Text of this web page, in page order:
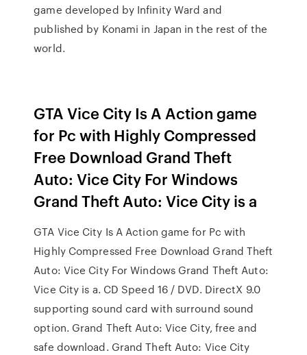
game developed by Infinity Ward and
published by Konami in Japan in the rest of the
world.
GTA Vice City Is A Action game
for Pc with Highly Compressed
Free Download Grand Theft
Auto: Vice City For Windows
Grand Theft Auto: Vice City is a
GTA Vice City Is A Action game for Pc with
Highly Compressed Free Download Grand Theft
Auto: Vice City For Windows Grand Theft Auto:
Vice City is a. CD Speed 16 / DVD. DirectX 9.0
supporting sound card with surround sound
option. Grand Theft Auto: Vice City, free and
safe download. Grand Theft Auto: Vice City